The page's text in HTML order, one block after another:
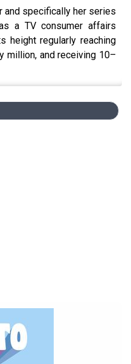
and specifically her series
a TV consumer affairs
height regularly reaching
million, and receiving 10–